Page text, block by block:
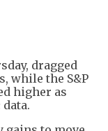
dragged
while the S&P
higher as